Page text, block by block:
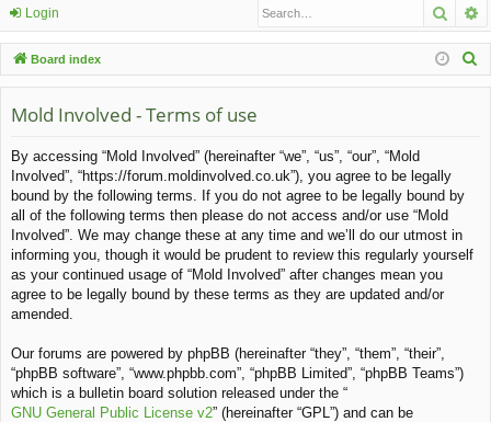
ui
ck
lin
ks
u
m
s
Login
Board index
Mold Involved - Terms of use
By accessing “Mold Involved” (hereinafter “we”, “us”, “our”, “Mold
Involved”, “https://forum.moldinvolved.co.uk”), you agree to be legally
bound by the following terms. If you do not agree to be legally bound by
all of the following terms then please do not access and/or use “Mold
Involved”. We may change these at any time and we’ll do our utmost in
informing you, though it would be prudent to review this regularly yourself
as your continued usage of “Mold Involved” after changes mean you
agree to be legally bound by these terms as they are updated and/or
amended.
Our forums are powered by phpBB (hereinafter “they”, “them”, “their”,
“phpBB software”, “www.phpbb.com”, “phpBB Limited”, “phpBB Teams”)
which is a bulletin board solution released under the “
GNU General Public License v2” (hereinafter “GPL”) and can be